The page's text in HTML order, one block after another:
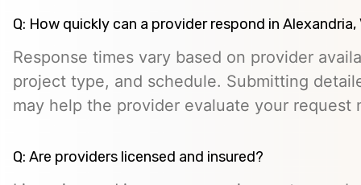
Q: How quickly can a provider respond in Alexandria,
Response times vary based on provider
project type, and schedule. Submitting
may help the provider evaluate your request
Q: Are providers licensed and insured?